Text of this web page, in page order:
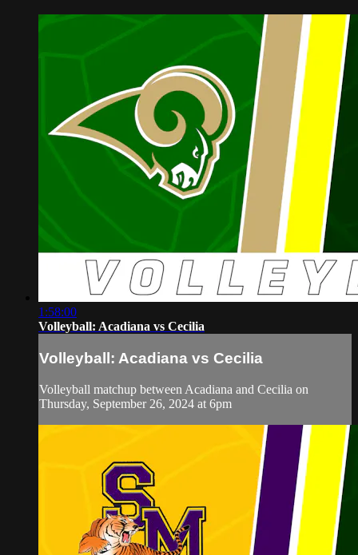
1:58:00
Volleyball: Acadiana vs Cecilia
Volleyball: Acadiana vs Cecilia
Volleyball matchup between Acadiana and Cecilia on
Thursday, September 26, 2024 at 6pm